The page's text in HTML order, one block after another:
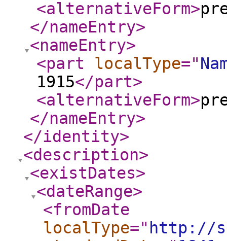
<alternativeForm>
</nameEntry>
<nameEntry>
<part
localType="
1915</part>
<alternativeForm>
</nameEntry>
</identity>
<description>
<existDates>
<dateRange>
<fromDate
localType=" http://